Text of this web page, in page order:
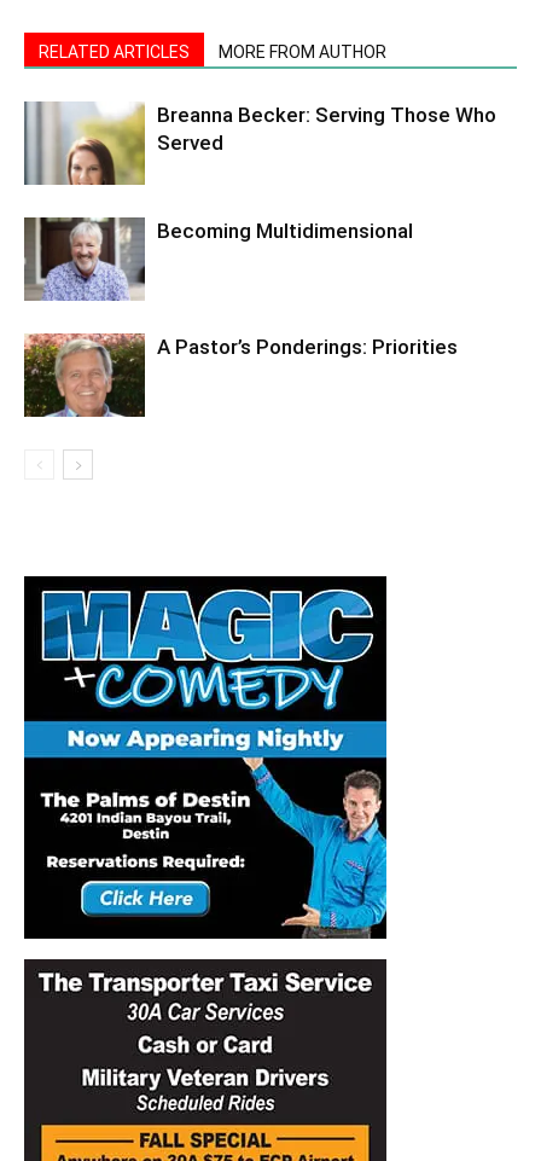
RELATED ARTICLES MORE FROM AUTHOR
Breanna Becker: Serving Those Who
Served
Becoming Multidimensional
A Pastor’s Ponderings: Priorities